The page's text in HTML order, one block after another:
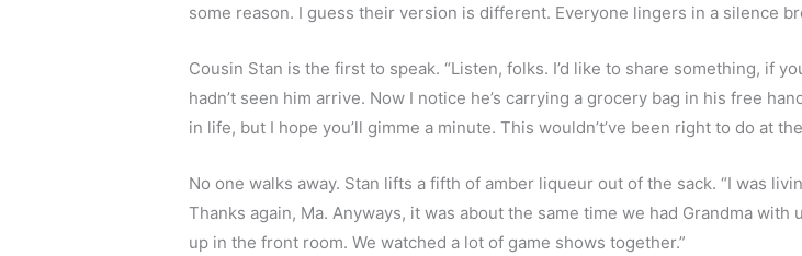
some reason. I guess their version is different. Everyone lingers in a silence
Cousin Stan is the first to speak. “Listen, folks. I’d like to share something, if
hadn’t seen him arrive. Now I notice he’s carrying a grocery bag in his free
in life, but I hope you’ll gimme a minute. This wouldn’t’ve been right to do at
No one walks away. Stan lifts a fifth of amber liqueur out of the sack. “I was
Thanks again, Ma. Anyways, it was about the same time we had Grandma
up in the front room. We watched a lot of game shows together.”